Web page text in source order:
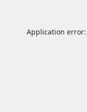
Application